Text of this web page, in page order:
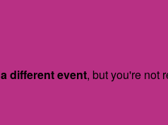
a different event, but you're not